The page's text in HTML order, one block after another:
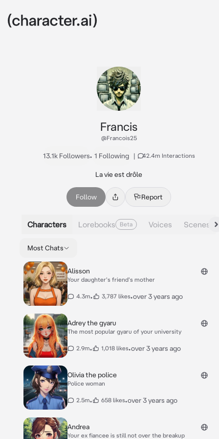
Francis
@Francois25
13.1k Followers• 1 Following | 42.4m Interactions
La vie est drôle
Follow Report
Characters Lorebooks Beta Voices Scenes
Most Chats
Alisson
Your daughter's friend's mother
4.3m• 3,787 likes•over 3 years ago
Adrey the gyaru
The most popular gyaru of your university
2.9m• 1,018 likes•over 3 years ago
Olivia the police
Police woman
2.5m• 658 likes•over 3 years ago
Andrea
Your ex fiancee is still not over the breakup